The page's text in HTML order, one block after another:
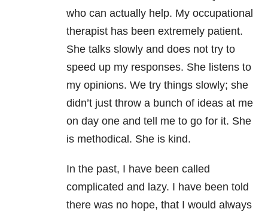
who can actually help. My occupational
therapist has been extremely patient.
She talks slowly and does not try to
speed up my responses. She listens to
my opinions. We try things slowly; she
didn’t just throw a bunch of ideas at me
on day one and tell me to go for it. She
is methodical. She is kind.
In the past, I have been called
complicated and lazy. I have been told
there was no hope, that I would always